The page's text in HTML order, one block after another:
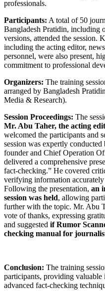
professionals.
Participants: A total of 50
Bangladesh Pratidin, including
versions, attended the session.
including the acting editor,
personnel, were also present,
commitment to professional
Organizers: The training
arranged by Bangladesh
Media & Research).
Session Proceedings: The
Mr. Abu Taher, the acting
welcomed the participants and
session was expertly
founder and Chief Operation
delivered a comprehensive
fact-checking.” He covered
verifying information
Following the presentation, an
session was held, allowing
further with the topic. Mr. Abu
vote of thanks, expressing
and suggested if Rumor
checking manual for
Conclusion: The training
participants, providing
advanced fact-checking